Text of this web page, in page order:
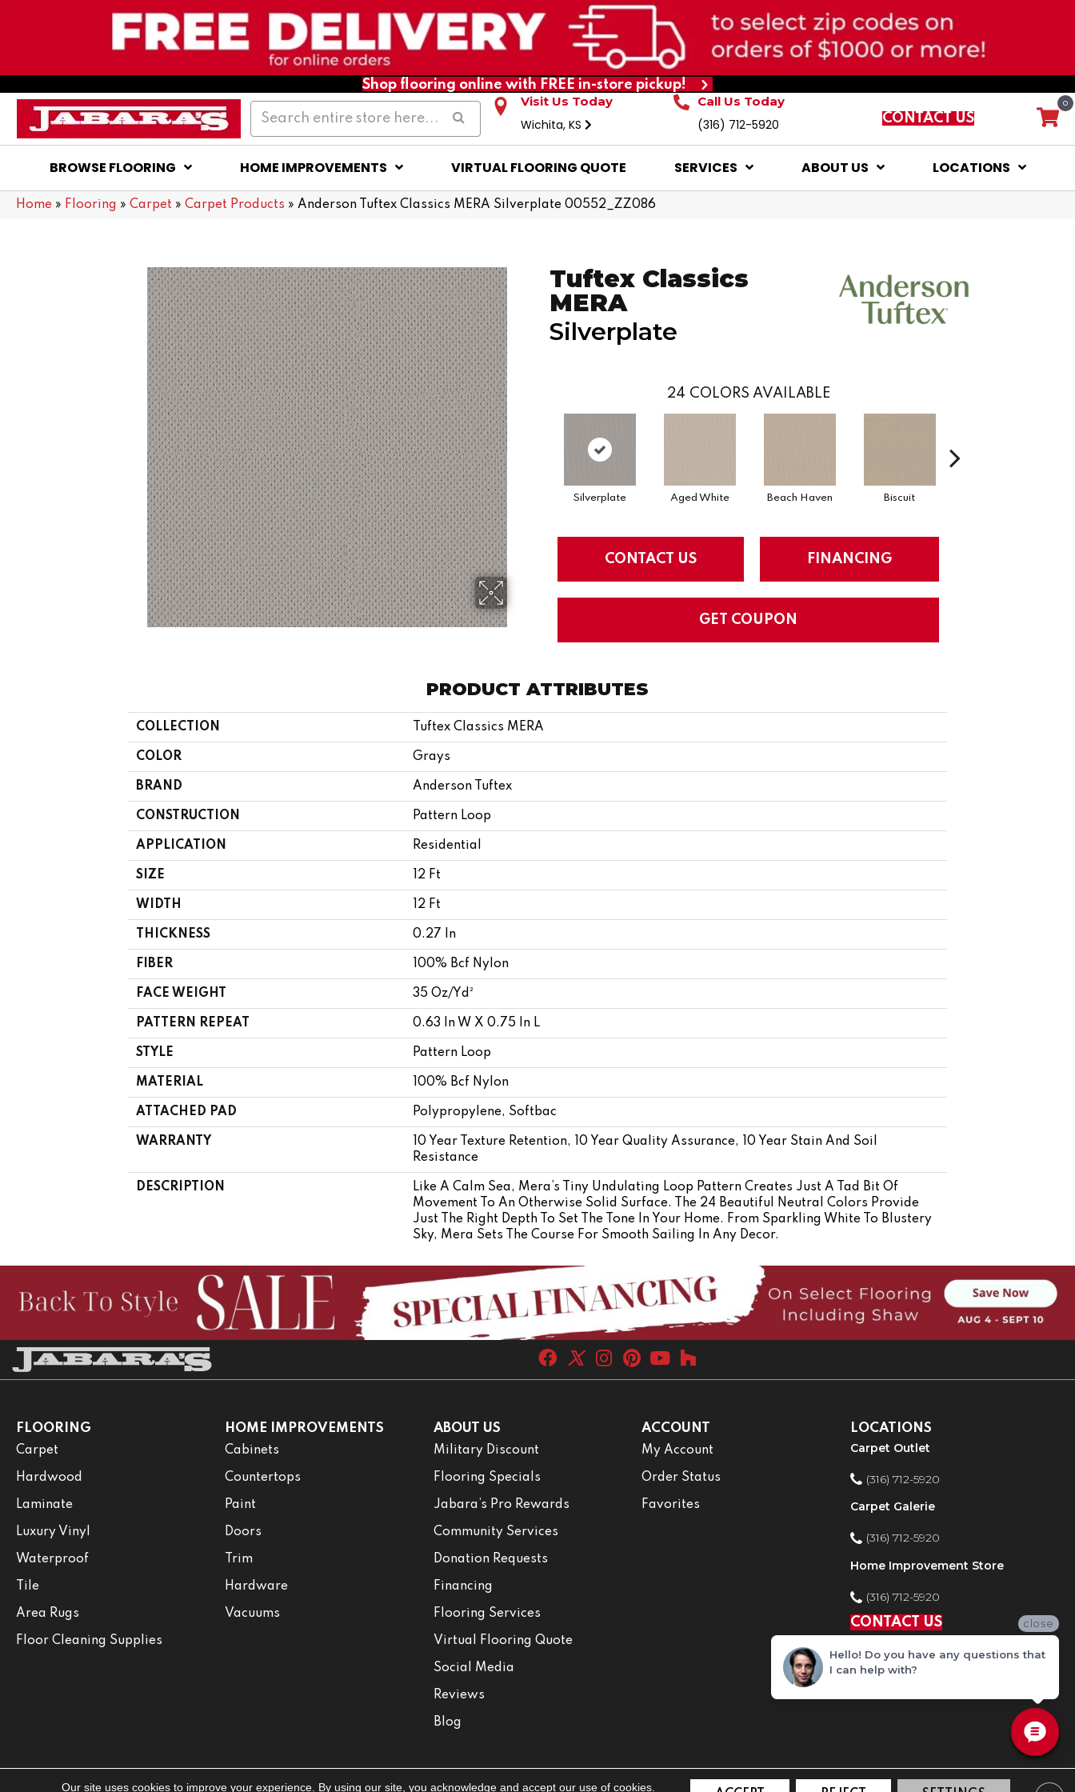
Shop flooring online with FREE in-store pickup!
Visit Us Today
Wichita, KS
Call Us Today
(316) 712-5920 CONTACT US
0
BROWSE FLOORING HOME IMPROVEMENTS VIRTUAL FLOORING QUOTE SERVICES ABOUT US LOCATIONS
Home » Flooring » Carpet » Carpet Products » Anderson Tuftex Classics MERA Silverplate 00552_ZZ086
Tuftex Classics
MERA
Silverplate
24 COLORS AVAILABLE
Silverplate Aged White Beach Haven Biscuit
CONTACT US FINANCING
GET COUPON
PRODUCT ATTRIBUTES
COLLECTION Tuftex Classics MERA
COLOR Grays
BRAND Anderson Tuftex
CONSTRUCTION Pattern Loop
APPLICATION Residential
SIZE 12 Ft
WIDTH 12 Ft
THICKNESS 0.27 In
FIBER 100% Bcf Nylon
FACE WEIGHT 35 Oz/yd²
PATTERN REPEAT 0.63 In W X 0.75 In L
STYLE Pattern Loop
MATERIAL 100% Bcf Nylon
ATTACHED PAD Polypropylene, Softbac
WARRANTY
10 Year Texture Retention, 10 Year Quality Assurance, 10 Year Stain And Soil
Resistance
DESCRIPTION
Like A Calm Sea, Mera’s Tiny Undulating Loop Pattern Creates Just A Tad Bit Of
Movement To An Otherwise Solid Surface. The 24 Beautiful Neutral Colors Provide
Just The Right Depth To Set The Tone In Your Home. From Sparkling White To Blustery
Sky, Mera Sets The Course For Smooth Sailing In Any Decor.
FLOORING
Carpet
Hardwood
Laminate
Luxury Vinyl
Waterproof
Tile
Area Rugs
Floor Cleaning Supplies
HOME IMPROVEMENTS
Cabinets
Countertops
Paint
Doors
Trim
Hardware
Vacuums
ABOUT US
Military Discount
Flooring Specials
Jabara’s Pro Rewards
Community Services
Donation Requests
Financing
Flooring Services
Virtual Flooring Quote
Social Media
Reviews
Blog
ACCOUNT
My Account
Order Status
Favorites
LOCATIONS
Carpet Outlet
(316) 712-5920
Carpet Galerie
(316) 712-5920
Home Improvement Store
(316) 712-5920
CONTACT US
Our site uses cookies to improve your experience. By using our site, you acknowledge and accept our use of cookies.
close
Hello! Do you have any questions that
I can help with?